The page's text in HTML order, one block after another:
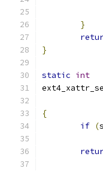
}
}
static int
{
if (